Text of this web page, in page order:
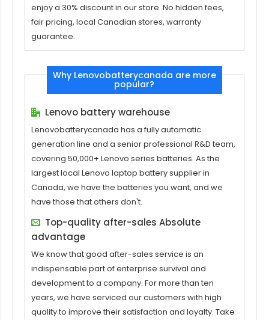
enjoy a 30% discount in our store. No hidden fees,
fair pricing, local Canadian stores, warranty
guarantee.
Why Lenovobatterycanada are more
popular?
Lenovo battery warehouse
Lenovobatterycanada has a fully automatic
generation line and a senior professional R&D team,
covering 50,000+ Lenovo series batteries. As the
largest local Lenovo laptop battery supplier in
Canada, we have the batteries you want, and we
have those that others don't.
Top-quality after-sales Absolute
advantage
We know that good after-sales service is an
indispensable part of enterprise survival and
development to a company. For more than ten
years, we have serviced our customers with high
quality to improve their satisfaction and loyalty. Take